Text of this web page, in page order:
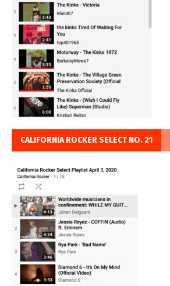
CALIFORNIA ROCKER SELECT NO. 21